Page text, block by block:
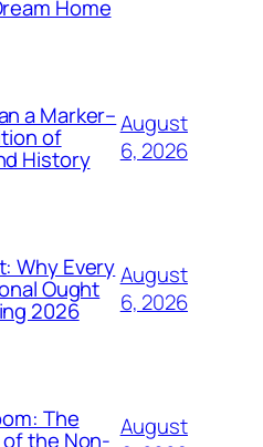
Home
a Marker–
of
History
August
6, 2026
Why Every
Ought
2026
August
6, 2026
The
the Non- August